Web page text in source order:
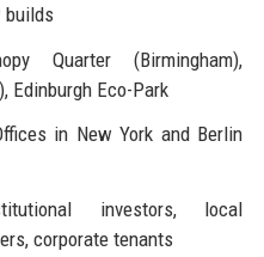
builds
Quarter (Birmingham),
Edinburgh Eco-Park
in New York and Berlin
investors, local
corporate tenants